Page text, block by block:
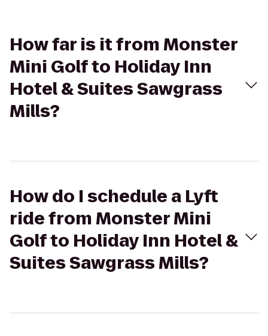
How far is it from Monster
Mini Golf to Holiday Inn
Hotel & Suites Sawgrass
Mills?
How do I schedule a Lyft
ride from Monster Mini
Golf to Holiday Inn Hotel &
Suites Sawgrass Mills?